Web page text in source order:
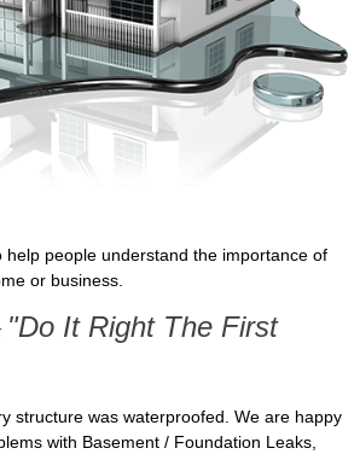
help people understand the importance of
or business.
"Do It Right The First
structure was waterproofed. We are happy
with Basement / Foundation Leaks,